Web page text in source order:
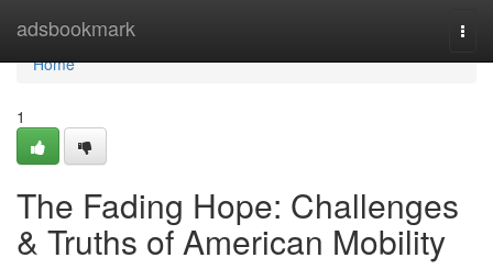
adsbookmark
Home
Home
1
The Fading Hope: Challenges
& Truths of American Mobility